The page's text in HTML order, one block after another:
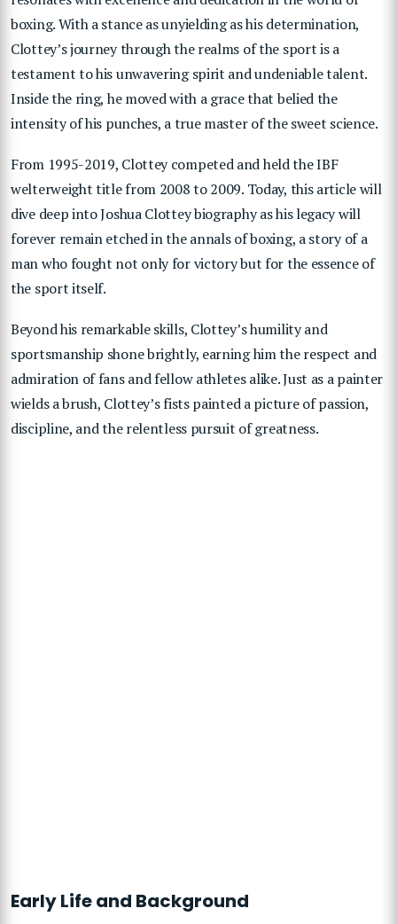
boxing. With a stance as unyielding as his determination,
Clottey’s journey through the realms of the sport is a
testament to his unwavering spirit and undeniable talent.
Inside the ring, he moved with a grace that belied the
intensity of his punches, a true master of the sweet science.
From 1995-2019, Clottey competed and held the IBF
welterweight title from 2008 to 2009. Today, this article will
dive deep into Joshua Clottey biography as his legacy will
forever remain etched in the annals of boxing, a story of a
man who fought not only for victory but for the essence of
the sport itself.
Beyond his remarkable skills, Clottey’s humility and
sportsmanship shone brightly, earning him the respect and
admiration of fans and fellow athletes alike. Just as a painter
wields a brush, Clottey’s fists painted a picture of passion,
discipline, and the relentless pursuit of greatness.
Early Life and Background